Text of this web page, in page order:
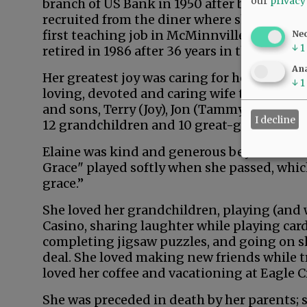
branch of US Bank in 1950 after being
recruited from the diner where she
first teaching job in McMinnville, and
retired in 1986 after 36 years in the
Her greatest joy was caring for her family
loving, devoted and caring wife to Jerry
and sons, Terry (Joy), Jon (Tammy) and
12 grandchildren and 10 great-
Elaine was kind and generous beyond
Grace" played softly when she passed,
grace.”
She loved her grandchildren, playing
Casino, sharing laughter while playing
completing jigsaw puzzles, and going on
deal. She loved making new friends while
loved her coffee and vacationing at Eagle
She was preceded in death by her
↓ 1
↓ 1
I decline